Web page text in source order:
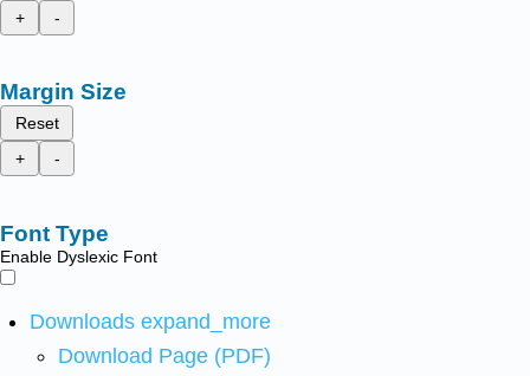
+
-
Margin Size
Reset
+
-
Font Type
Enable Dyslexic Font
Downloads expand_more
Download Page (PDF)